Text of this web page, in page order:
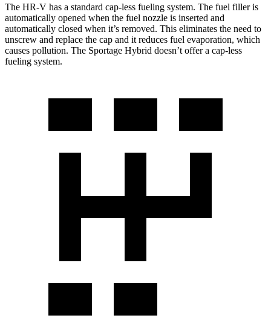
The HR-V has a standard cap-less fueling system. The fuel filler is
automatically opened when the fuel nozzle is inserted and
automatically closed when it’s removed. This eliminates the need to
unscrew and replace the cap and it reduces fuel evaporation, which
causes pollution. The Sportage Hybrid doesn’t offer a cap-less
fueling system.